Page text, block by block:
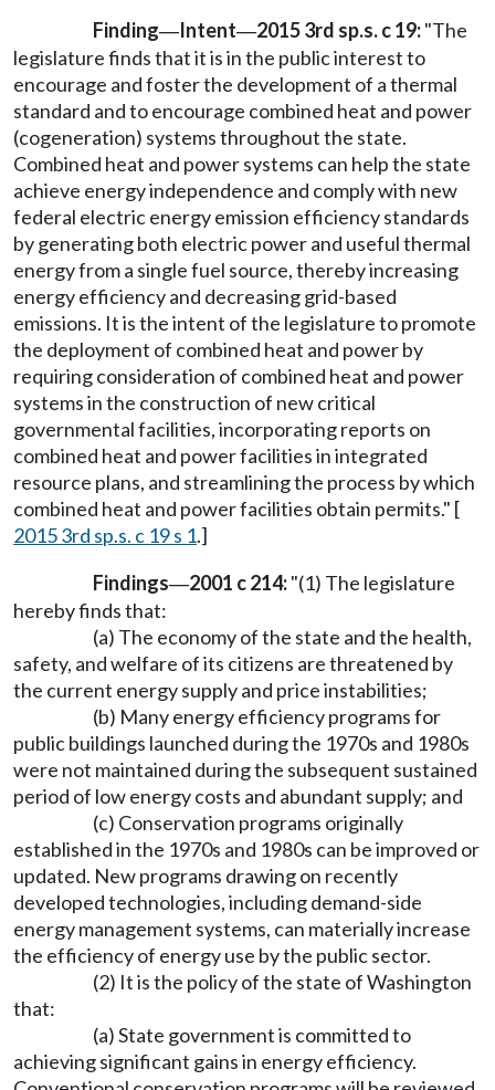
Finding—Intent—2015 3rd sp.s. c 19:"The
legislature finds that it is in the public interest to
encourage and foster the development of a thermal
standard and to encourage combined heat and power
(cogeneration) systems throughout the state.
Combined heat and power systems can help the state
achieve energy independence and comply with new
federal electric energy emission efficiency standards
by generating both electric power and useful thermal
energy from a single fuel source, thereby increasing
energy efficiency and decreasing grid-based
emissions. It is the intent of the legislature to promote
the deployment of combined heat and power by
requiring consideration of combined heat and power
systems in the construction of new critical
governmental facilities, incorporating reports on
combined heat and power facilities in integrated
resource plans, and streamlining the process by which
combined heat and power facilities obtain permits." [
2015 3rd sp.s. c 19 s 1.]
Findings—2001 c 214:"(1) The legislature
hereby finds that:
(a) The economy of the state and the health,
safety, and welfare of its citizens are threatened by
the current energy supply and price instabilities;
(b) Many energy efficiency programs for
public buildings launched during the 1970s and 1980s
were not maintained during the subsequent sustained
period of low energy costs and abundant supply; and
(c) Conservation programs originally
established in the 1970s and 1980s can be improved or
updated. New programs drawing on recently
developed technologies, including demand-side
energy management systems, can materially increase
the efficiency of energy use by the public sector.
(2) It is the policy of the state of Washington
that:
(a) State government is committed to
achieving significant gains in energy efficiency.